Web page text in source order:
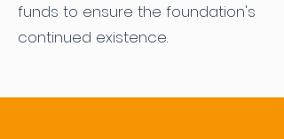
funds to ensure the foundation's
continued existence.